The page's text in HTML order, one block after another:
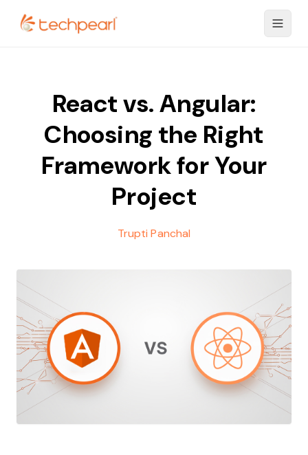
React vs. Angular:
Choosing the Right
Framework for Your
Project
Trupti Panchal